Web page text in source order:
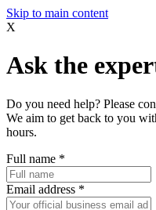
Skip to main content
X
Ask the
Do you need help? Please
We aim to get back to you
hours.
Full name *
Email address *